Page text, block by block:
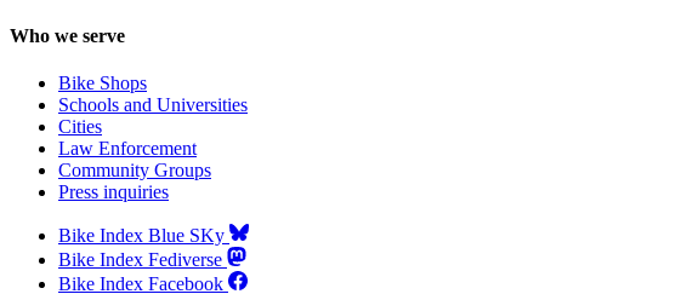
Who we serve
Bike Shops
Schools and Universities
Cities
Law Enforcement
Community Groups
Press inquiries
Bike Index Blue SKy
Bike Index Fediverse
Bike Index Facebook